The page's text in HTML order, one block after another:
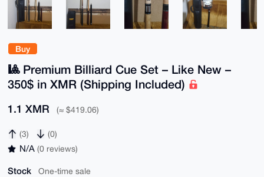
Buy
🎱 Premium Billiard Cue Set – Like New –
350$ in XMR (Shipping Included)
1.1 XMR (≈ $419.06)
(3) (0)
N/A (0 reviews)
Stock One-time sale